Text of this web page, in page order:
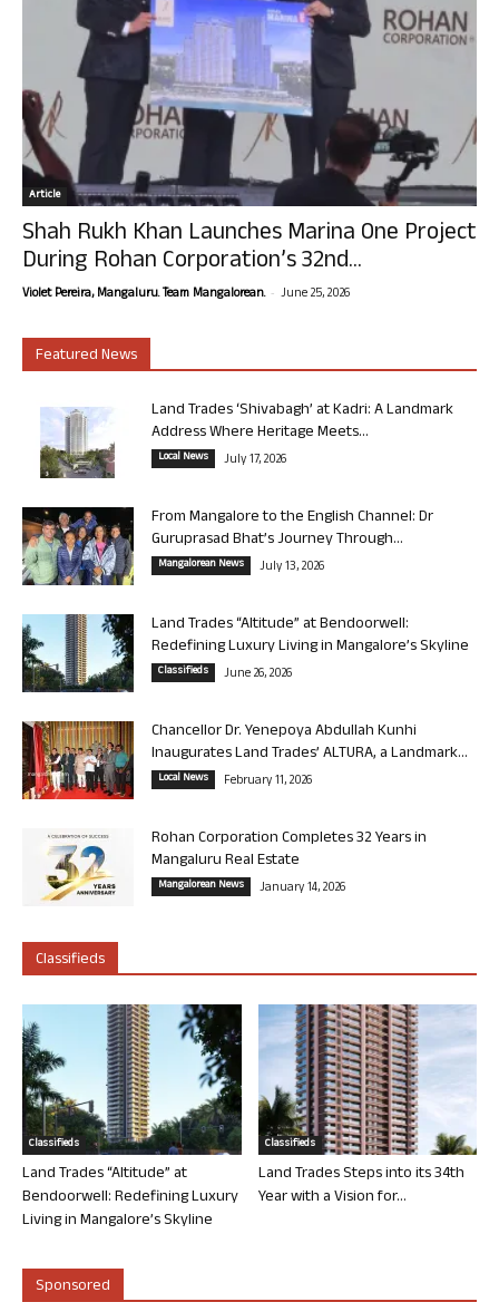
Article
Shah Rukh Khan Launches Marina One Project
During Rohan Corporation’s 32nd...
Violet Pereira, Mangaluru. Team Mangalorean. - June 25, 2026
Featured News
Land Trades ‘Shivabagh’ at Kadri: A Landmark
Address Where Heritage Meets...
Local News July 17, 2026
From Mangalore to the English Channel: Dr
Guruprasad Bhat’s Journey Through...
Mangalorean News July 13, 2026
Land Trades “Altitude” at Bendoorwell:
Redefining Luxury Living in Mangalore’s Skyline
Classifieds June 26, 2026
Chancellor Dr. Yenepoya Abdullah Kunhi
Inaugurates Land Trades’ ALTURA, a Landmark...
Local News February 11, 2026
Rohan Corporation Completes 32 Years in
Mangaluru Real Estate
Mangalorean News January 14, 2026
Classifieds
Classifieds
Land Trades “Altitude” at
Bendoorwell: Redefining Luxury
Living in Mangalore’s Skyline
Classifieds
Land Trades Steps into its 34th
Year with a Vision for...
Sponsored